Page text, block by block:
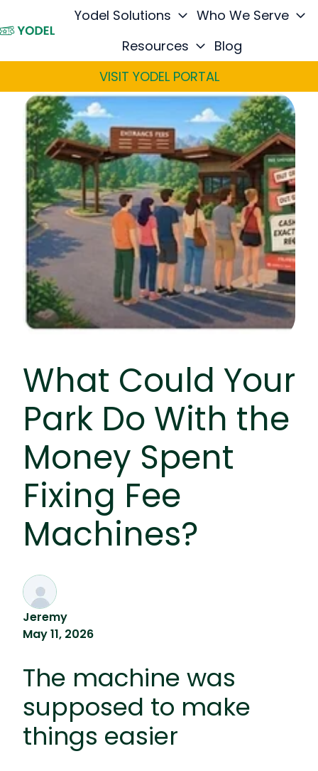
o
Yodel Solutions
Who We Serve
Resources
Blog
VISIT YODEL PORTAL
What Could Your
Park Do With the
Money Spent
Fixing Fee
Machines?
Jeremy
May 11, 2026
The machine was
supposed to make
things easier